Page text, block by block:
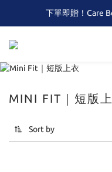
全館滿
下單即贈！Care
MINI FIT｜短版
Sort by